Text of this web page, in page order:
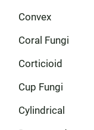
Convex
Coral Fungi
Corticioid
Cup Fungi
Cylindrical